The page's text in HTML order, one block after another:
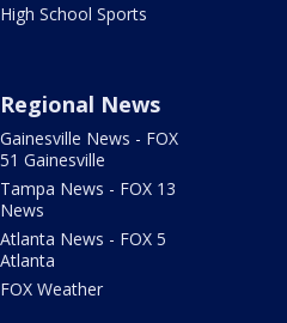
High School Sports
Regional News
Gainesville News - FOX
51 Gainesville
Tampa News - FOX 13
News
Atlanta News - FOX 5
Atlanta
FOX Weather